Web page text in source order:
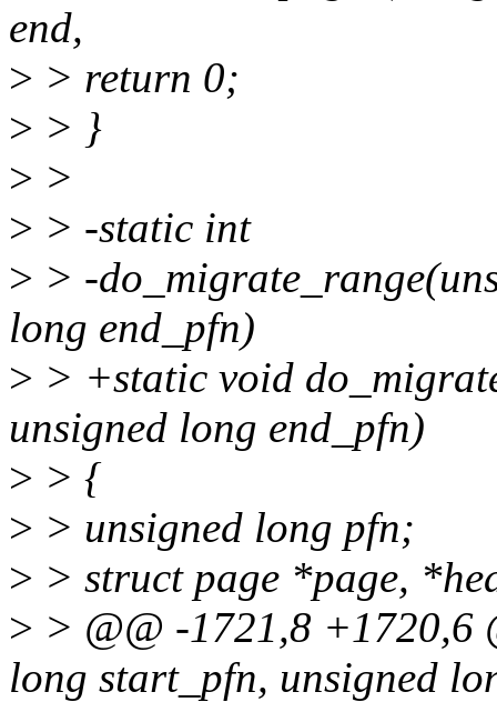
end,
> > return 0;
> > }
> >
> > -static int
> > -
long end_pfn)
> > +static void
unsigned long end_pfn)
> > {
> > unsigned long pfn;
> > struct page *page,
> > @@ -1721,8 +1720,6
long start_pfn, unsigned